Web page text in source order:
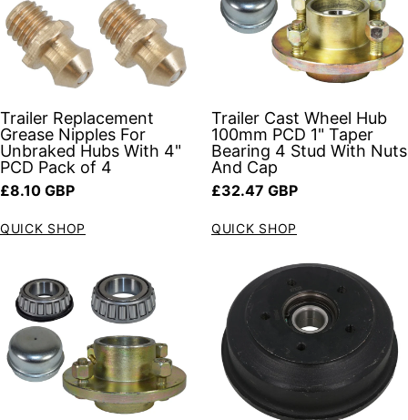
Trailer Replacement
Grease Nipples For
Unbraked Hubs With 4"
PCD Pack of 4
Regular price
£8.10 GBP
QUICK SHOP
Trailer Cast Wheel Hub
100mm PCD 1" Taper
Bearing 4 Stud With Nuts
And Cap
Regular price
£32.47 GBP
QUICK SHOP